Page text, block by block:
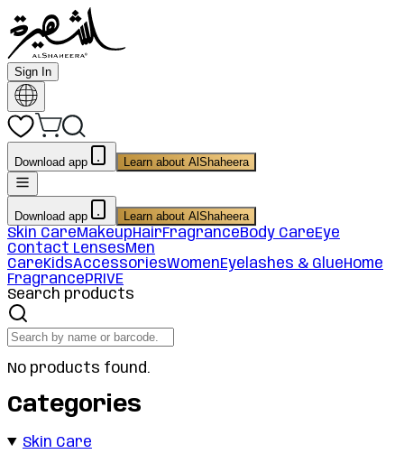
Sign In
Download app Learn about AlShaheera
Download app Learn about AlShaheera
Skin CareMakeupHairFragranceBody CareEye
Contact LensesMen
CareKidsAccessoriesWomenEyelashes & GlueHome
FragrancePRIVE
Search products
No products found.
Categories
Skin Care